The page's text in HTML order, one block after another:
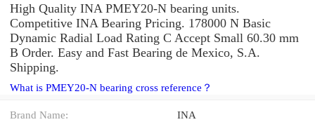
High Quality INA PMEY20-N bearing units.
Competitive INA Bearing Pricing. 178000 N Basic
Dynamic Radial Load Rating C Accept Small 60.30 mm
B Order. Easy and Fast Bearing de Mexico, S.A.
Shipping.
What is PMEY20-N bearing cross reference？
Brand Name: INA